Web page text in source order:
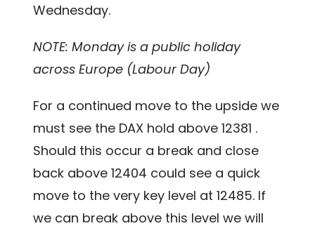
Wednesday.
NOTE: Monday is a public holiday
across Europe (Labour Day)
For a continued move to the upside we
must see the DAX hold above 12381 .
Should this occur a break and close
back above 12404 could see a quick
move to the very key level at 12485. If
we can break above this level we will